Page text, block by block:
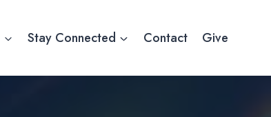
Stay Connected Contact Give